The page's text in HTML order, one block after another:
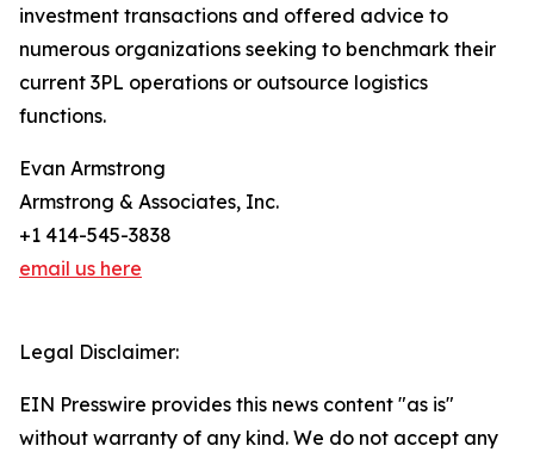
investment transactions and offered advice to
numerous organizations seeking to benchmark their
current 3PL operations or outsource logistics
functions.
Evan Armstrong
Armstrong & Associates, Inc.
+1 414-545-3838
email us here
Legal Disclaimer:
EIN Presswire provides this news content "as is"
without warranty of any kind. We do not accept any